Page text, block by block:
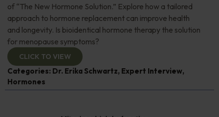
of “The New Hormone Solution.” Explore how a tailored
approach to hormone replacement can improve health
and longevity. Is bioidentical hormone therapy the solution
for menopause symptoms?
CLICK TO VIEW
Categories: Dr. Erika Schwartz, Expert Interview,
Hormones